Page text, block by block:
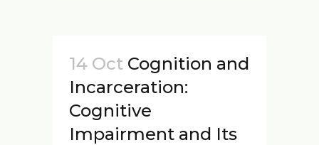
14 Oct Cognition and
Incarceration:
Cognitive
Impairment and Its